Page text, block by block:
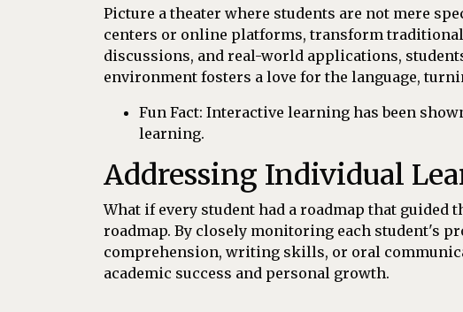
Picture a theater where students are not mere
centers or online platforms, transform
discussions, and real-world applications,
environment fosters a love for the language,
Fun Fact: Interactive learning has been
learning.
Addressing Individual
What if every student had a roadmap that
roadmap. By closely monitoring each student's
comprehension, writing skills, or oral
academic success and personal growth.